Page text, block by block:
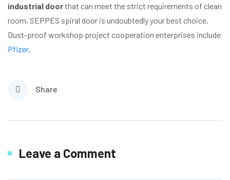
industrial doorthat can meet the strict requirements of clean
room, SEPPES spiral door is undoubtedly your best choice.
Dust-proof workshop project cooperation enterprises include
Pfizer.
Share
Leave a Comment